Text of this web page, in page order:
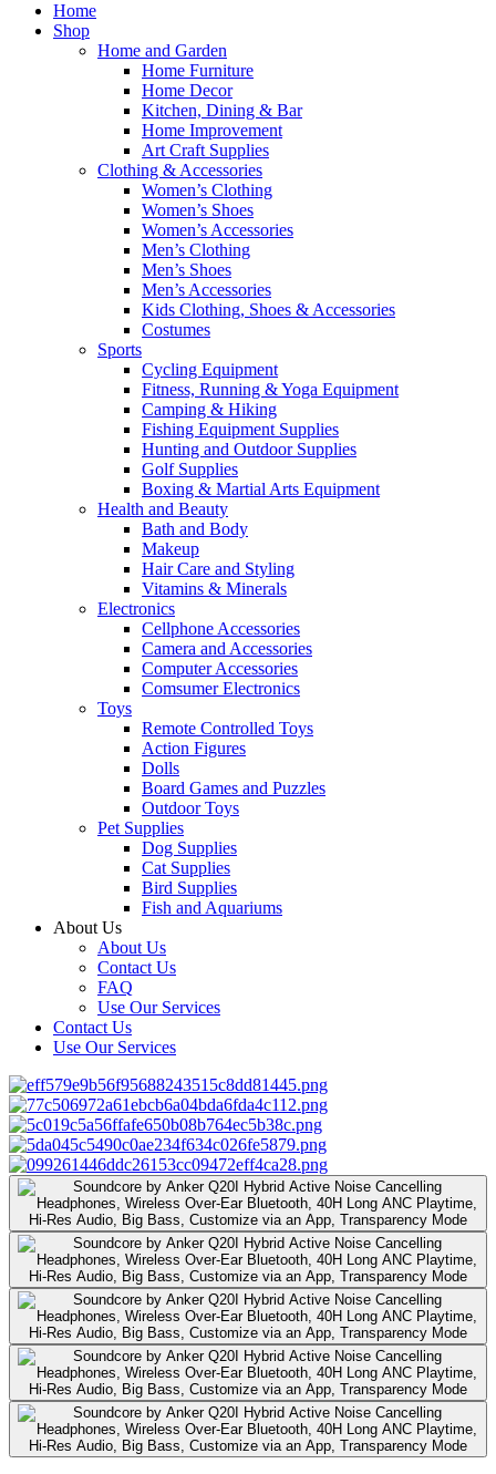
Home
Shop
Home and Garden
Home Furniture
Home Decor
Kitchen, Dining & Bar
Home Improvement
Art Craft Supplies
Clothing & Accessories
Women’s Clothing
Women’s Shoes
Women’s Accessories
Men’s Clothing
Men’s Shoes
Men’s Accessories
Kids Clothing, Shoes & Accessories
Costumes
Sports
Cycling Equipment
Fitness, Running & Yoga Equipment
Camping & Hiking
Fishing Equipment Supplies
Hunting and Outdoor Supplies
Golf Supplies
Boxing & Martial Arts Equipment
Health and Beauty
Bath and Body
Makeup
Hair Care and Styling
Vitamins & Minerals
Electronics
Cellphone Accessories
Camera and Accessories
Computer Accessories
Comsumer Electronics
Toys
Remote Controlled Toys
Action Figures
Dolls
Board Games and Puzzles
Outdoor Toys
Pet Supplies
Dog Supplies
Cat Supplies
Bird Supplies
Fish and Aquariums
About Us
About Us
Contact Us
FAQ
Use Our Services
Contact Us
Use Our Services